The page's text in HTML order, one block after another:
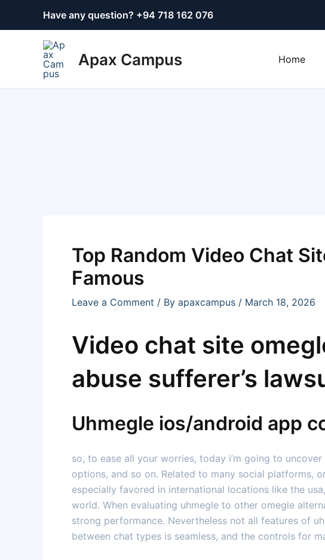
Have any question? +94 718 162 076
Apax Campus Home
Top Random Video Chat
Famous
Leave a Comment / By apaxcampus / March 18, 2026
Video chat site
abuse sufferer’s
Uhmegle ios/android app
so, to ease all your worries, today i’m going to
options, and so on. Related to many social platforms,
especially favored in international locations like the
world. When evaluating uhmegle to other omegle
strong performance. Nevertheless not all features of
between chat types is seamless, and the controls for
navigation